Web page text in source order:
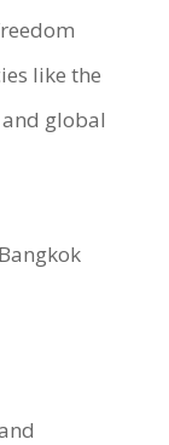
like the
and global